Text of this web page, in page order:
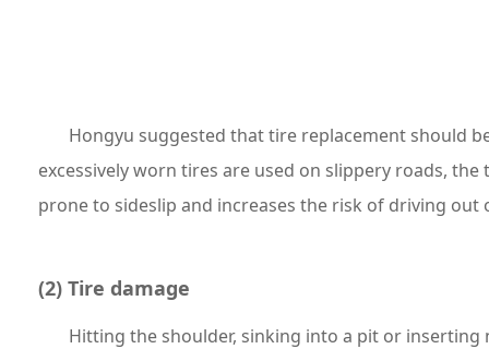
Hongyu suggested that tire replacement should
excessively worn tires are used on slippery roads,
prone to sideslip and increases the risk of driving out
(2) Tire damage
Hitting the shoulder, sinking into a pit or